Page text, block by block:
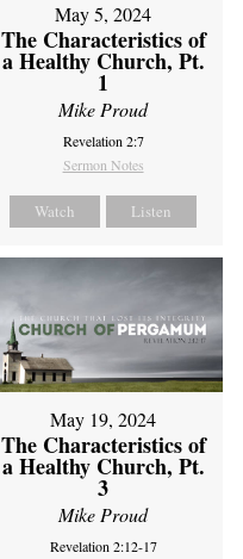
May 5, 2024
The Characteristics of
a Healthy Church, Pt.
1
Mike Proud
Revelation 2:7
Sermon Notes
Watch Listen
May 19, 2024
The Characteristics of
a Healthy Church, Pt.
3
Mike Proud
Revelation 2:12-17